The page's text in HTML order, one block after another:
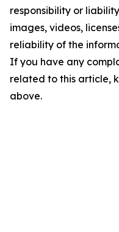
responsibility or
images, videos,
reliability of the
If you have any
related to this article,
above.